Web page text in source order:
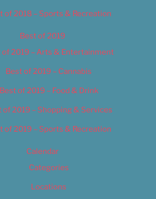
of 2018 – Sports & Recreation
Best of 2019
of 2019 – Arts & Entertainment
Best of 2019 – Cannabis
Best of 2019 – Food & Drink
of 2019 – Shopping & Services
of 2019 – Sports & Recreation
Calendar
Categories
Locations